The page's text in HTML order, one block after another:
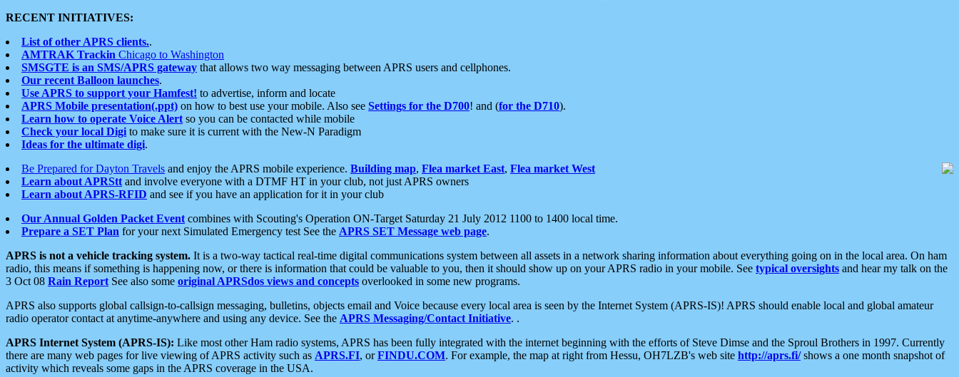
RECENT INITIATIVES:
List of other APRS clients..
AMTRAK Trackin Chicago to Washington
SMSGTE is an SMS/APRS gateway that allows two way messaging between APRS users and cellphones.
Our recent Balloon launches.
Use APRS to support your Hamfest! to advertise, inform and locate
APRS Mobile presentation(.ppt) on how to best use your mobile. Also see Settings for the D700! and (for the D710).
Learn how to operate Voice Alert so you can be contacted while mobile
Check your local Digi to make sure it is current with the New-N Paradigm
Ideas for the ultimate digi.
Be Prepared for Dayton Travels and enjoy the APRS mobile experience. Building map, Flea market East, Flea market West
Learn about APRStt and involve everyone with a DTMF HT in your club, not just APRS owners
Learn about APRS-RFID and see if you have an application for it in your club
Our Annual Golden Packet Event combines with Scouting's Operation ON-Target Saturday 21 July 2012 1100 to 1400 local time.
Prepare a SET Plan for your next Simulated Emergency test See the APRS SET Message web page.
APRS is not a vehicle tracking system. It is a two-way tactical real-time digital communications system between all assets in a network sharing information about everything going on in the local area. On ham
radio, this means if something is happening now, or there is information that could be valuable to you, then it should show up on your APRS radio in your mobile. See typical oversights and hear my talk on the
3 Oct 08 Rain Report See also some original APRSdos views and concepts overlooked in some new programs.
APRS also supports global callsign-to-callsign messaging, bulletins, objects email and Voice because every local area is seen by the Internet System (APRS-IS)! APRS should enable local and global amateur
radio operator contact at anytime-anywhere and using any device. See the APRS Messaging/Contact Initiative. .
APRS Internet System (APRS-IS): Like most other Ham radio systems, APRS has been fully integrated with the internet beginning with the efforts of Steve Dimse and the Sproul Brothers in 1997. Currently
there are many web pages for live viewing of APRS activity such as APRS.FI, orFINDU.COM. For example, the map at right from Hessu, OH7LZB's web site http://aprs.fi/shows a one month snapshot of
activity which reveals some gaps in the APRS coverage in the USA.